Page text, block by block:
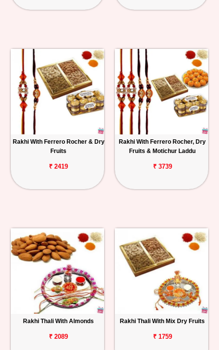
Order
Rakhi With Ferrero Rocher & Dry
Fruits
₹ 2419
Rakhi With Ferrero Rocher, Dry
Fruits & Motichur Laddu
₹ 3739
Rakhi Thali With Almonds
₹ 2089
Rakhi Thali With Mix Dry Fruits
₹ 1759